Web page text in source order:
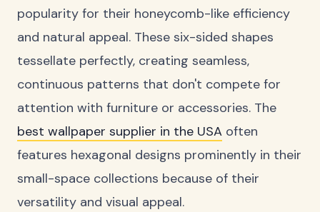
popularity for their honeycomb-like efficiency
and natural appeal. These six-sided shapes
tessellate perfectly, creating seamless,
continuous patterns that don't compete for
attention with furniture or accessories. The
best wallpaper supplier in the USA often
features hexagonal designs prominently in their
small-space collections because of their
versatility and visual appeal.